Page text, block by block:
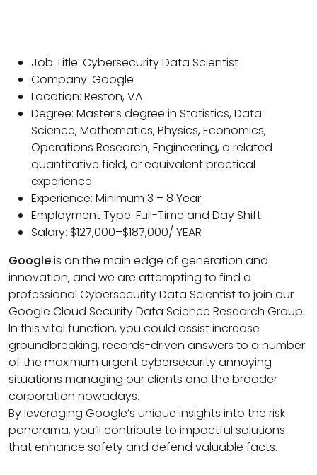
Job Title: Cybersecurity Data Scientist
Company: Google
Location: Reston, VA
Degree: Master’s degree in Statistics, Data
Science, Mathematics, Physics, Economics,
Operations Research, Engineering, a related
quantitative field, or equivalent practical
experience.
Experience: Minimum 3 – 8 Year
Employment Type: Full-Time and Day Shift
Salary: $127,000–$187,000/ YEAR
Googleis on the main edge of generation and
innovation, and we are attempting to find a
professional Cybersecurity Data Scientist to join our
Google Cloud Security Data Science Research Group.
In this vital function, you could assist increase
groundbreaking, records-driven answers to a number
of the maximum urgent cybersecurity annoying
situations managing our clients and the broader
corporation nowadays.
By leveraging Google’s unique insights into the risk
panorama, you’ll contribute to impactful solutions
that enhance safety and defend valuable facts.